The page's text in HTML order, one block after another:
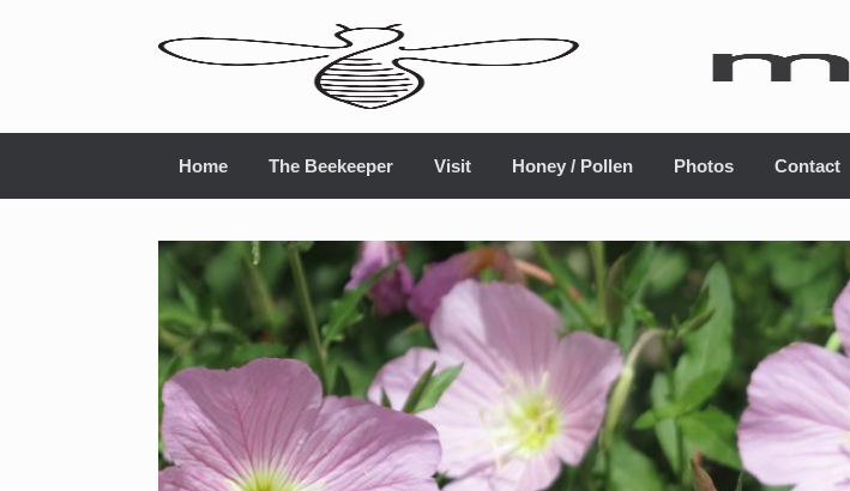
Home The Beekeeper Visit Honey / Pollen Photos Contact